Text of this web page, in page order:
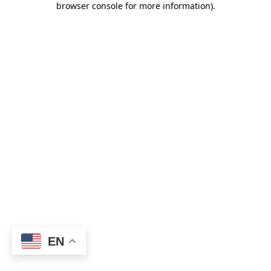
browser console for more information).
EN